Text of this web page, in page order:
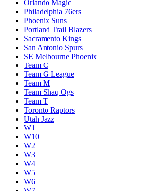
Orlando Magic
Philadelphia 76ers
Phoenix Suns
Portland Trail Blazers
Sacramento Kings
San Antonio Spurs
SE Melbourne Phoenix
Team C
Team G League
Team M
Team Shaq Ogs
Team T
Toronto Raptors
Utah Jazz
W1
W10
W2
W3
W4
W5
W6